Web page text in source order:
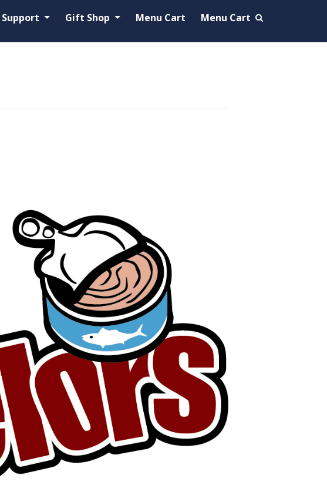
Support Gift Shop Menu Cart Menu Cart